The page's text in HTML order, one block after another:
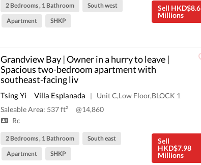
Sell HKD$8.6
Millions
2 Bedrooms , 1 Bathroom
South west
Apartment
SHKP
Grandview Bay | Owner in a hurry to leave |
Spacious two-bedroom apartment with
southeast-facing liv
Tsing Yi Villa Esplanada |
Unit C,Low Floor,BLOCK 1
Saleable Area: 537 ft²
@14,860
Rc
Sell
HKD$7.98
Millions
2 Bedrooms , 1 Bathroom
South east
Apartment
SHKP